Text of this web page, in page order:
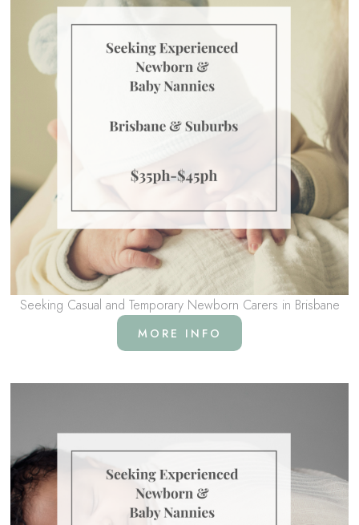
Seeking Casual and Temporary Newborn Carers in Brisbane
MORE INFO